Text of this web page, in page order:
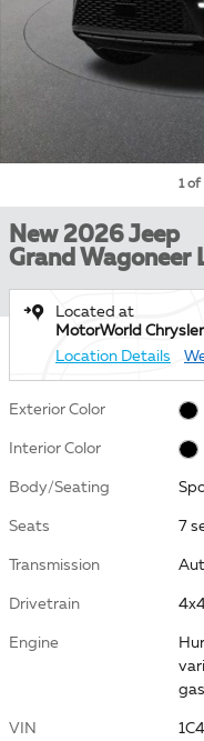
1 of
New 2026 Jeep
Grand Wagoneer
Located at
MotorWorld
Location Details
Exterior Color
Interior Color
Body/Seating
Seats 7
Transmission
Drivetrain
Engine
VIN